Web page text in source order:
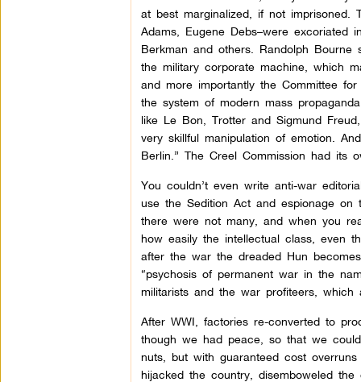
at best marginalized, if not imprisoned.
Adams, Eugene Debs–were excoriated
Berkman and others. Randolph
the military corporate machine, which
and more importantly the Committee
the system of modern mass
like Le Bon, Trotter and Sigmund
very skillful manipulation of emotion.
Berlin.” The Creel Commission had its
You couldn’t even write anti-war
use the Sedition Act and espionage
there were not many, and when you
how easily the intellectual class, even
after the war the dreaded Hun
“psychosis of permanent war in the
militarists and the war profiteers,
After WWI, factories re-converted to
though we had peace, so that we
nuts, but with guaranteed cost
hijacked the country, disemboweled